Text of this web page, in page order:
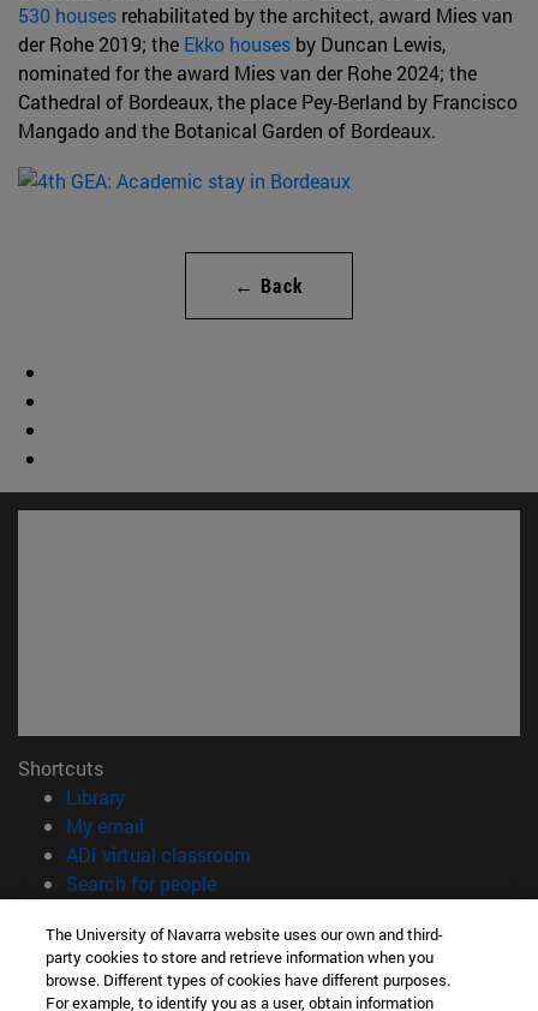
530 houses rehabilitated by the architect, award Mies van
der Rohe 2019; the Ekko houses by Duncan Lewis,
nominated for the award Mies van der Rohe 2024; the
Cathedral of Bordeaux, the place Pey-Berland by Francisco
Mangado and the Botanical Garden of Bordeaux.
← Back
Shortcuts
Library(opens in new window)
My email
ADI virtual classroom
Search for people(opens in new window)
Information
TEL. +34 948 42 56 00
The University of Navarra website uses our own and third-
party cookies to store and retrieve information when you
browse. Different types of cookies have different purposes.
For example, to identify you as a user, obtain information